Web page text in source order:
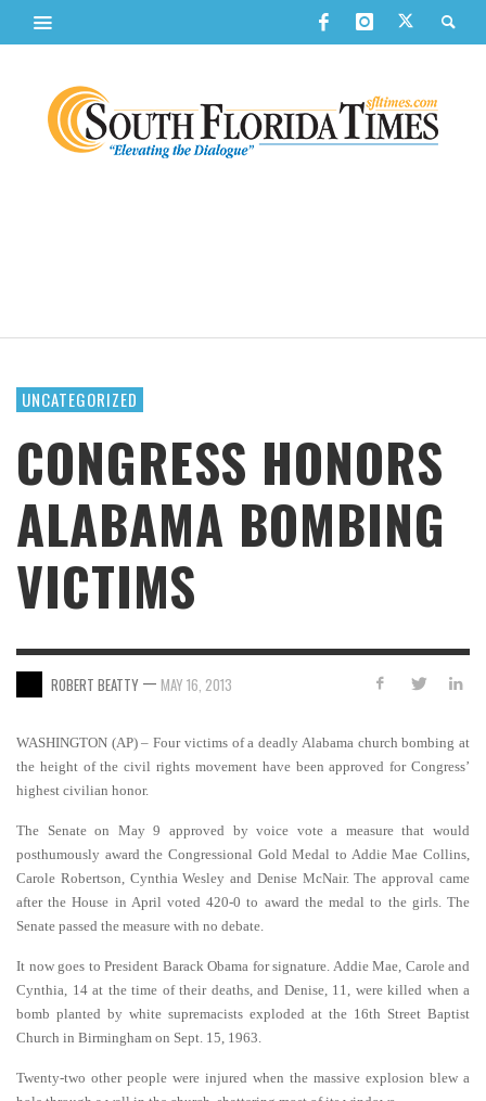
UNCATEGORIZED
CONGRESS HONORS
ALABAMA BOMBING
VICTIMS
ROBERT BEATTY — MAY 16, 2013
WASHINGTON (AP) – Four victims of a deadly Alabama church bombing at
the height of the civil rights movement have been approved for Congress’
highest civilian honor.
The Senate on May 9 approved by voice vote a measure that would
posthumously award the Congressional Gold Medal to Addie Mae Collins,
Carole Robertson, Cynthia Wesley and Denise McNair. The approval came
after the House in April voted 420-0 to award the medal to the girls. The
Senate passed the measure with no debate.
It now goes to President Barack Obama for signature. Addie Mae, Carole and
Cynthia, 14 at the time of their deaths, and Denise, 11, were killed when a
bomb planted by white supremacists exploded at the 16th Street Baptist
Church in Birmingham on Sept. 15, 1963.
Twenty-two other people were injured when the massive explosion blew a